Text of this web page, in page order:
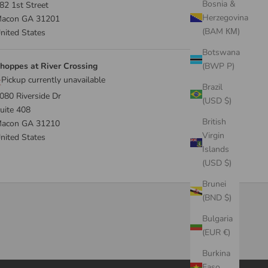
Bosnia &
Herzegovina
(BAM КМ)
Botswana
(BWP P)
Brazil
(USD $)
British
Virgin
Islands
(USD $)
Brunei
(BND $)
Bulgaria
(EUR €)
Burkina
1st Street
GA 31201
States
at River Crossing
Pickup currently unavailable
Riverside Dr
408
GA 31210
States